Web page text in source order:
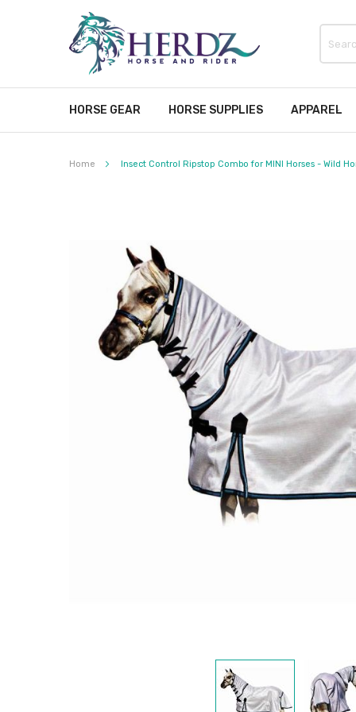
HORSE GEAR HORSE SUPPLIES APPAREL
Home Insect Control Ripstop Combo for MINI Horses - Wild